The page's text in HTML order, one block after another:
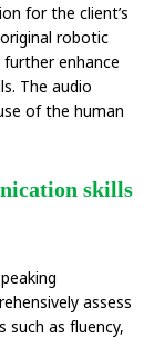
for the client’s
robotic
enhance
The audio
of the human
skills
assess
such as fluency,